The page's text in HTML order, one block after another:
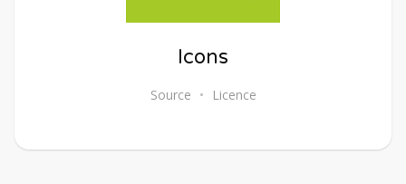
Icons
Source Licence